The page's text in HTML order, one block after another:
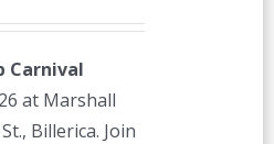
Carnival
at Marshall
Billerica. Join